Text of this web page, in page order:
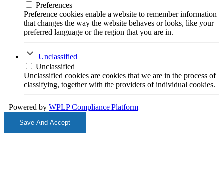
Preferences
Preference cookies enable a website to remember information
that changes the way the website behaves or looks, like your
preferred language or the region that you are in.
Unclassified
Unclassified
Unclassified cookies are cookies that we are in the process of
classifying, together with the providers of individual cookies.
Powered by WPLP Compliance Platform
Save And Accept